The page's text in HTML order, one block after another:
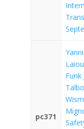
pc371
Funk